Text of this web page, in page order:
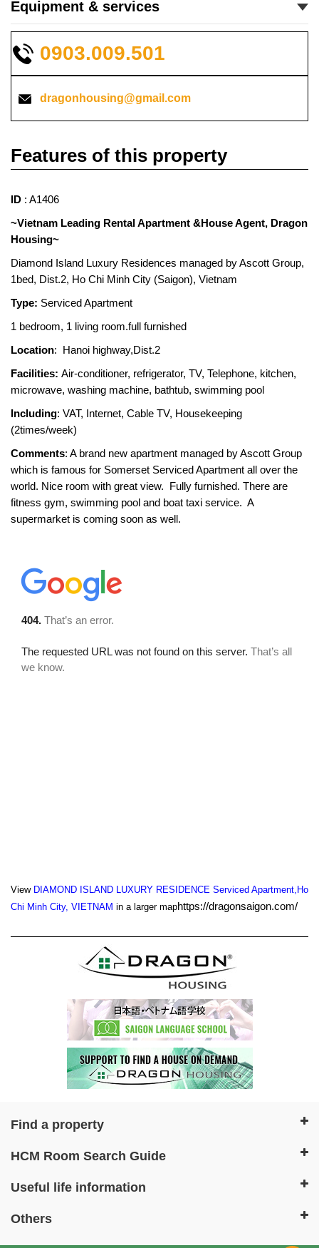
Equipment & services
0903.009.501
dragonhousing@gmail.com
Features of this property
ID : A1406
~Vietnam Leading Rental Apartment &House Agent, Dragon
Housing~
Diamond Island Luxury Residences managed by Ascott Group,
1bed, Dist.2, Ho Chi Minh City (Saigon), Vietnam
Type: Serviced Apartment
1 bedroom, 1 living room.full furnished
Location: Hanoi highway,Dist.2
Facilities: Air-conditioner, refrigerator, TV, Telephone, kitchen,
microwave, washing machine, bathtub, swimming pool
Including: VAT, Internet, Cable TV, Housekeeping
(2times/week)
Comments: A brand new apartment managed by Ascott Group
which is famous for Somerset Serviced Apartment all over the
world. Nice room with great view. Fully furnished. There are
fitness gym, swimming pool and boat taxi service. A
supermarket is coming soon as well.
View DIAMOND ISLAND LUXURY RESIDENCE Serviced Apartment,Ho
Chi Minh City, VIETNAM in a larger maphttps://dragonsaigon.com/
Find a property
HCM Room Search Guide
Useful life information
Others